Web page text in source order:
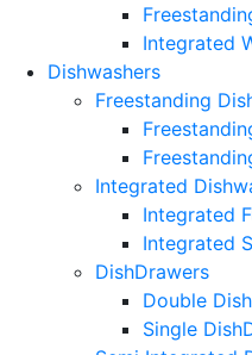
Integrated
Dishwashers
Freestanding
Integrated
Integrated
Integrated
DishDrawers
Double
Single